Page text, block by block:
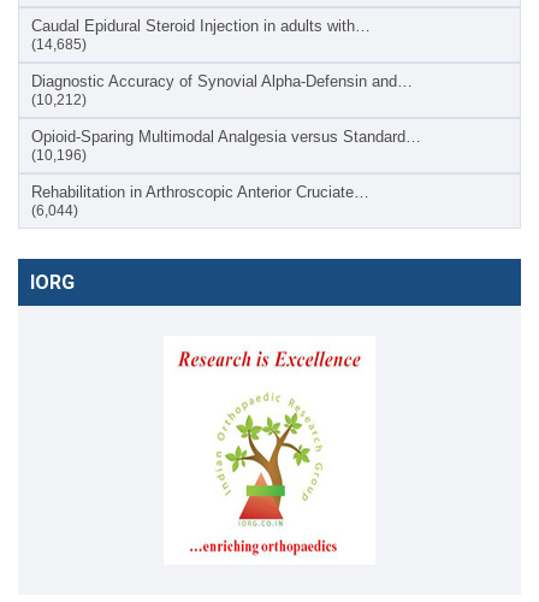
Caudal Epidural Steroid Injection in adults with…
(14,685)
Diagnostic Accuracy of Synovial Alpha-Defensin and…
(10,212)
Opioid-Sparing Multimodal Analgesia versus Standard…
(10,196)
Rehabilitation in Arthroscopic Anterior Cruciate…
(6,044)
IORG